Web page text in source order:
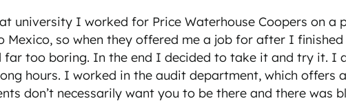
university I worked for Price Waterhouse Coopers on a
so when they offered me a job for after I
far too boring. In the end I decided to take it and try it. I
hours. I worked in the audit department, which offers
don’t necessarily want you to be there and there was